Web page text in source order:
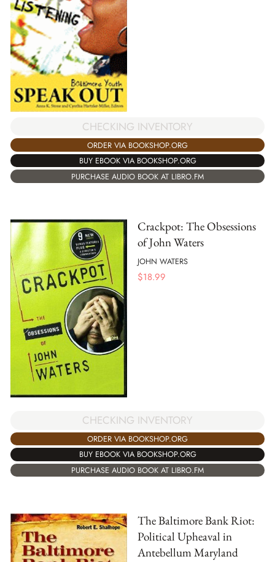
CHECKING INVENTORY
ORDER VIA BOOKSHOP.ORG
BUY EBOOK VIA BOOKSHOP.ORG
PURCHASE AUDIO BOOK AT LIBRO.FM
Crackpot: The Obsessions
of John Waters
JOHN WATERS
$18.99
CHECKING INVENTORY
ORDER VIA BOOKSHOP.ORG
BUY EBOOK VIA BOOKSHOP.ORG
PURCHASE AUDIO BOOK AT LIBRO.FM
The Baltimore Bank Riot:
Political Upheaval in
Antebellum Maryland